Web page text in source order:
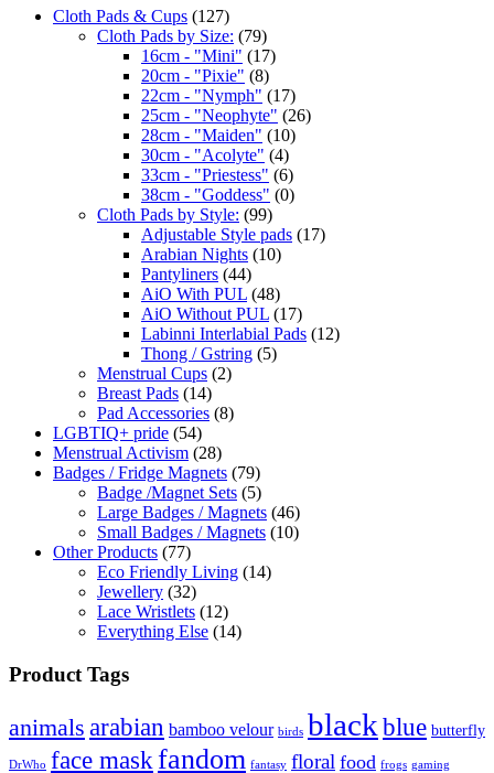
Cloth Pads & Cups (127)
Cloth Pads by Size: (79)
16cm - "Mini" (17)
20cm - "Pixie" (8)
22cm - "Nymph" (17)
25cm - "Neophyte" (26)
28cm - "Maiden" (10)
30cm - "Acolyte" (4)
33cm - "Priestess" (6)
38cm - "Goddess" (0)
Cloth Pads by Style: (99)
Adjustable Style pads (17)
Arabian Nights (10)
Pantyliners (44)
AiO With PUL (48)
AiO Without PUL (17)
Labinni Interlabial Pads (12)
Thong / Gstring (5)
Menstrual Cups (2)
Breast Pads (14)
Pad Accessories (8)
LGBTIQ+ pride (54)
Menstrual Activism (28)
Badges / Fridge Magnets (79)
Badge /Magnet Sets (5)
Large Badges / Magnets (46)
Small Badges / Magnets (10)
Other Products (77)
Eco Friendly Living (14)
Jewellery (32)
Lace Wristlets (12)
Everything Else (14)
Product Tags
animals arabian bamboo velour birds blackblue butterfly
DrWho face maskfandom fantasy floral food frogs gaming